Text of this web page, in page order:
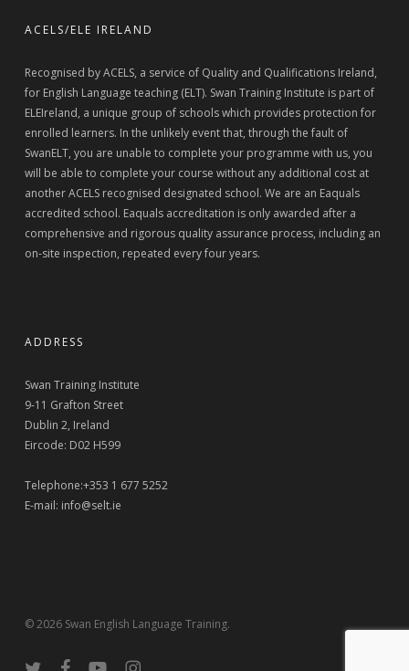
ACELS/ELE IRELAND
Recognised by ACELS, a service of Quality and Qualifications Ireland,
for English Language teaching (ELT). Swan Training Institute is part of
ELEIreland, a unique group of schools which provides protection for
enrolled learners. In the unlikely event that, through the fault of
SwanELT, you are unable to complete your programme with us, you
will be able to complete your course without any additional cost at
another ACELS recognised designated school. We are an Eaquals
accredited school. Eaquals accreditation is only awarded after a
comprehensive and rigorous quality assurance process, including an
on-site inspection, repeated every four years.
ADDRESS
Swan Training Institute
9-11 Grafton Street
Dublin 2, Ireland
Eircode: D02 H599
Telephone:+353 1 677 5252
E-mail: info@selt.ie
© 2026 Swan English Language Training.
twitter facebookyoutubeinstagram